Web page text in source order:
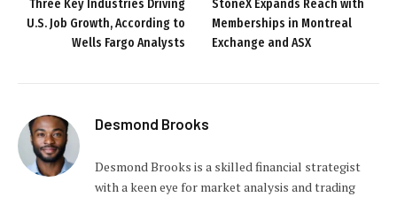
Three Key Industries Driving
U.S. Job Growth, According to
Wells Fargo Analysts
StoneX Expands Reach with
Memberships in Montreal
Exchange and ASX
Desmond Brooks
Desmond Brooks is a skilled financial strategist
with a keen eye for market analysis and trading